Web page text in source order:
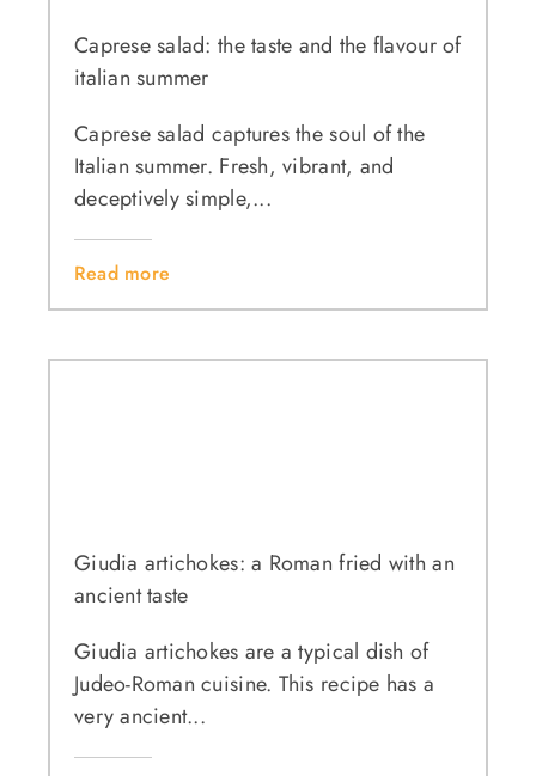
Caprese salad: the taste and the flavour of
italian summer
Caprese salad captures the soul of the
Italian summer. Fresh, vibrant, and
deceptively simple,...
Read more
Giudia artichokes: a Roman fried with an
ancient taste
Giudia artichokes are a typical dish of
Judeo-Roman cuisine. This recipe has a
very ancient...